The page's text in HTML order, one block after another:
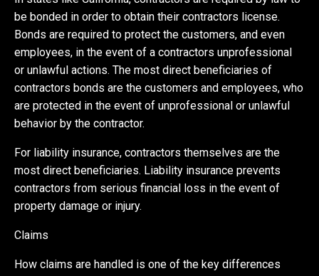
be bonded in order to obtain their contractors license.
Bonds are required to protect the customers, and even
employees, in the event of a contractors unprofessional
or unlawful actions. The most direct beneficiaries of
contractors bonds are the customers and employees, who
are protected in the event of unprofessional or unlawful
behavior by the contractor.
For liability insurance, contractors themselves are the
most direct beneficiaries. Liability insurance prevents
contractors from serious financial loss in the event of
property damage or injury.
Claims
How claims are handled is one of the key differences